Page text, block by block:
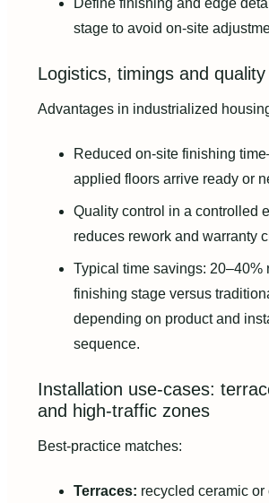
Define finishing and edge
stage to avoid on-site
Logistics, timings and quality
Advantages in industrialized
Reduced on-site finishing
applied floors arrive ready or
Quality control in a controlled
reduces rework and warranty
Typical time savings: 20–40%
finishing stage versus
depending on product and
sequence.
Installation use-cases:
and high-traffic zones
Best-practice matches:
Terraces: recycled ceramic or